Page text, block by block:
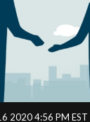
2020 4:56 PM EST